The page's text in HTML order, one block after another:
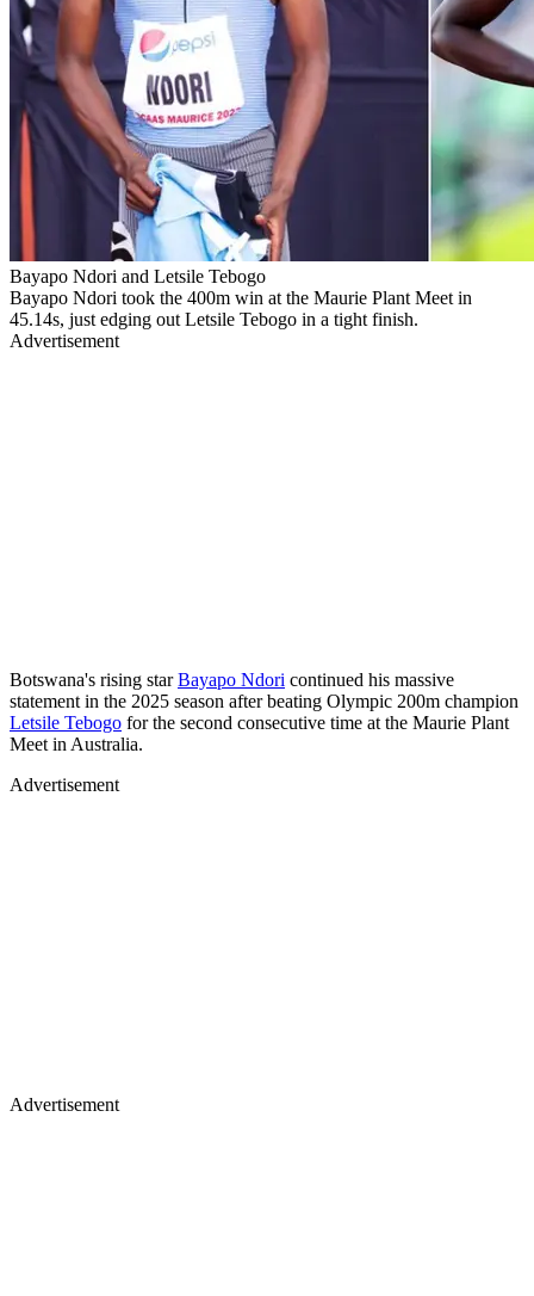
Bayapo Ndori and Letsile Tebogo
Bayapo Ndori took the 400m win at the Maurie Plant Meet in
45.14s, just edging out Letsile Tebogo in a tight finish.
Advertisement
Botswana's rising starBayapo Ndori continued his massive
statement in the 2025 season after beating Olympic 200m champion
Letsile Tebogo for the second consecutive time at the Maurie Plant
Meet in Australia.
Advertisement
Advertisement